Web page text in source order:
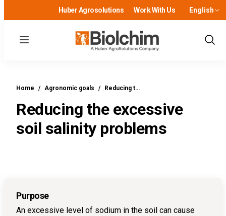
Huber Agrosolutions Work With Us English
Menu
Show
Home / Agronomic goals / Reducing t…
Reducing the excessive
soil salinity problems
Purpose
An excessive level of sodium in the soil can cause